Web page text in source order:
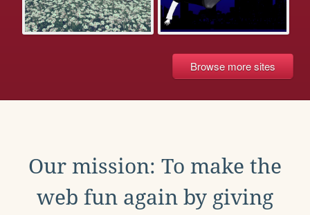
Browse more sites
Our mission: To make the
web fun again by giving